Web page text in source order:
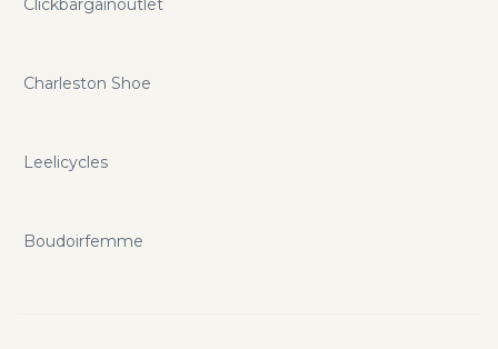
Clickbargainoutlet
Charleston Shoe
Leelicycles
Boudoirfemme